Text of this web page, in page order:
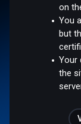
on
You
but
Your
the